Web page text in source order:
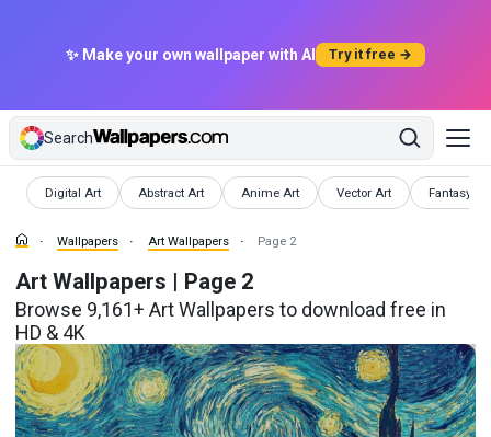
✨ Make your own wallpaper with AI Try it free →
Search
Digital Art
Wallpapers Abstract Art
Wallpapers Anime Art
Wallpapers Vector Art
Wallpapers Fantasy Art
Wallpapers
Wallpapers Art Wallpapers Page 2
Art Wallpapers | Page 2
Browse 9,161+ Art Wallpapers to download free in
HD & 4K